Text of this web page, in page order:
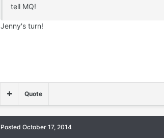
tell MQ!
Jenny's turn!
Quote
Posted October 17, 2014